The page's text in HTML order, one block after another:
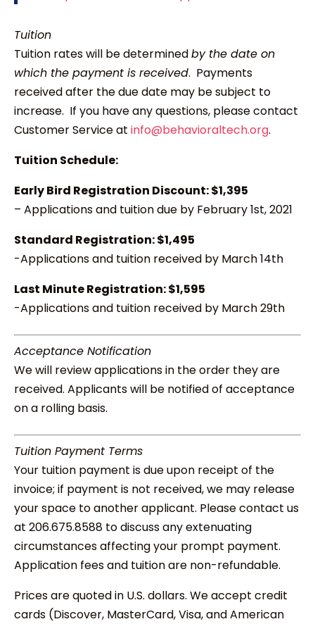
Tuition
Tuition rates will be determinedby the date on
which the payment is received. Payments
received after the due date may be subject to
increase. If you have any questions, please contact
Customer Service at info@behavioraltech.org.
Tuition Schedule:
Early Bird Registration Discount: $1,395
– Applications and tuition due by February 1st, 2021
Standard Registration: $1,495
-Applications and tuition received by March 14th
Last Minute Registration: $1,595
-Applications and tuition received by March 29th
Acceptance Notification
We will review applications in the order they are
received. Applicants will be notified of acceptance
on a rolling basis.
Tuition Payment Terms
Your tuition payment is due upon receipt of the
invoice; if payment is not received, we may release
your space to another applicant. Please contact us
at 206.675.8588 to discuss any extenuating
circumstances affecting your prompt payment.
Application fees and tuition are non-refundable.
Prices are quoted in U.S. dollars. We accept credit
cards (Discover, MasterCard, Visa, and American